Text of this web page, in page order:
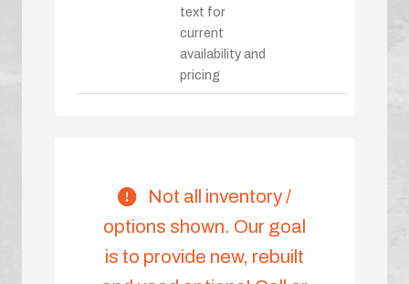
text for
current
availability and
pricing
Not all inventory /
options shown. Our goal
is to provide new, rebuilt